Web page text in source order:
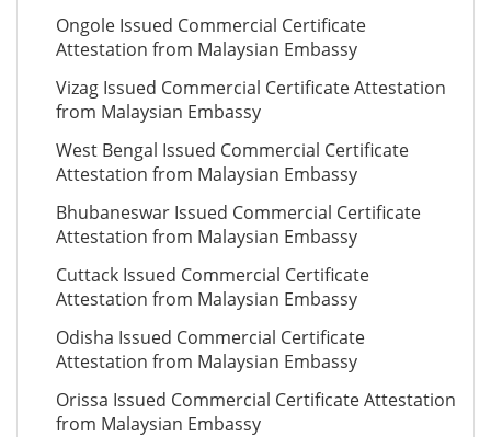
Ongole Issued Commercial Certificate
Attestation from Malaysian Embassy
Vizag Issued Commercial Certificate Attestation
from Malaysian Embassy
West Bengal Issued Commercial Certificate
Attestation from Malaysian Embassy
Bhubaneswar Issued Commercial Certificate
Attestation from Malaysian Embassy
Cuttack Issued Commercial Certificate
Attestation from Malaysian Embassy
Odisha Issued Commercial Certificate
Attestation from Malaysian Embassy
Orissa Issued Commercial Certificate Attestation
from Malaysian Embassy